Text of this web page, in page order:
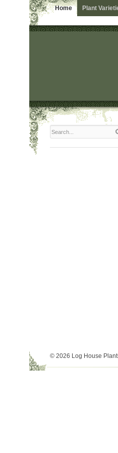
Home Plant
© 2026 Log House